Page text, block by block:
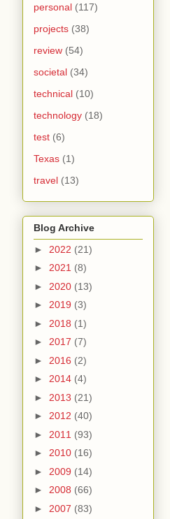
personal (117)
projects (38)
review (54)
societal (34)
technical (10)
technology (18)
test (6)
Texas (1)
travel (13)
Blog Archive
► 2022 (21)
► 2021 (8)
► 2020 (13)
► 2019 (3)
► 2018 (1)
► 2017 (7)
► 2016 (2)
► 2014 (4)
► 2013 (21)
► 2012 (40)
► 2011 (93)
► 2010 (16)
► 2009 (14)
► 2008 (66)
► 2007 (83)